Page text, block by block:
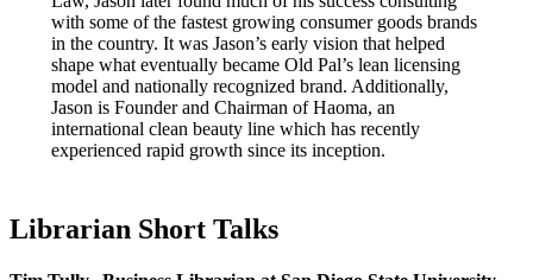
with some of the fastest growing consumer goods brands
in the country. It was Jason’s early vision that helped
shape what eventually became Old Pal’s lean licensing
model and nationally recognized brand. Additionally,
Jason is Founder and Chairman of Haoma, an
international clean beauty line which has recently
experienced rapid growth since its inception.
Librarian Short Talks